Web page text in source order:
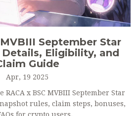
MVBIII September Star
Eligibility, and
Guide
Apr, 19 2025
x BSC MVBIII September Star
rules, claim steps, bonuses,